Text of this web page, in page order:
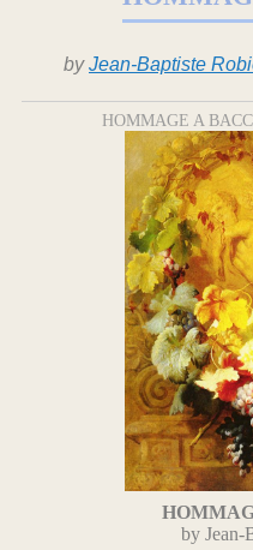
byJean-Baptiste
HOMMAGE A
by Jean-